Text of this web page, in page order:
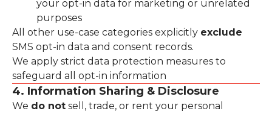
your opt-in data for marketing or unrelated
purposes
All other use-case categories explicitly exclude
SMS opt-in data and consent records.
We apply strict data protection measures to
safeguard all opt-in information
4. Information Sharing & Disclosure
We do not sell, trade, or rent your personal